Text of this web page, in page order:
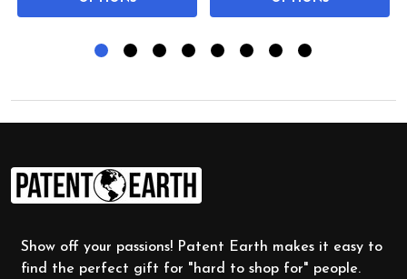
Footer
Start
Show off your passions! Patent Earth makes it easy to
find the perfect gift for "hard to shop for" people.